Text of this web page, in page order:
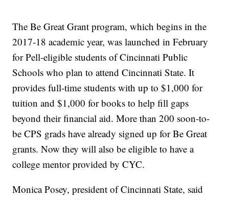
The Be Great Grant program, which begins in the
2017-18 academic year, was launched in February
for Pell-eligible students of Cincinnati Public
Schools who plan to attend Cincinnati State. It
provides full-time students with up to $1,000 for
tuition and $1,000 for books to help fill gaps
beyond their financial aid. More than 200 soon-to-
be CPS grads have already signed up for Be Great
grants. Now they will also be eligible to have a
college mentor provided by CYC.
Monica Posey, president of Cincinnati State, said